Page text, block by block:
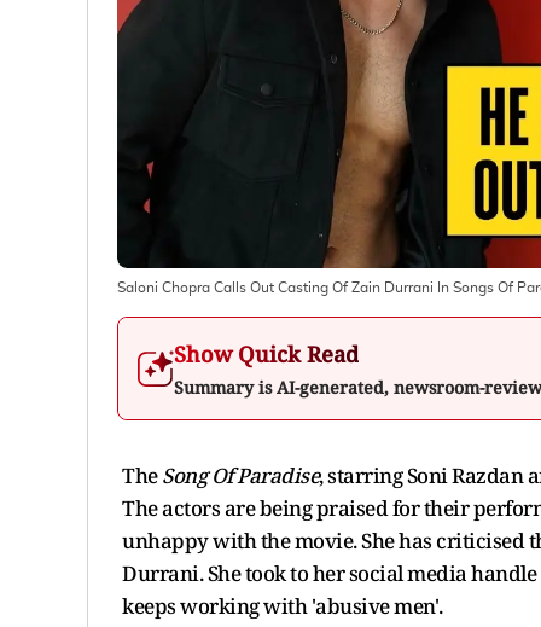
Saloni Chopra Calls Out Casting Of Zain Durrani In Songs Of
Show Quick Read
Summary is AI-generated, newsroom-
TheSong Of Paradise, starring Soni Razdan
The actors are being praised for their
unhappy with the movie. She has criticised
Durrani. She took to her social media
keeps working with 'abusive men'.